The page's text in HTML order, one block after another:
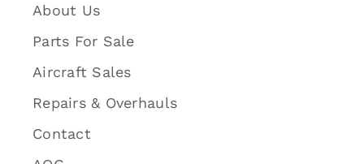
About Us
Parts For Sale
Aircraft Sales
Repairs & Overhauls
Contact